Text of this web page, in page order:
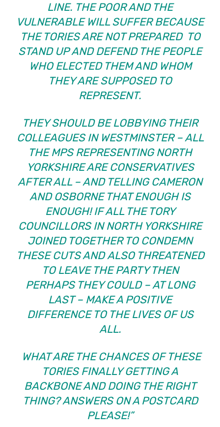
LINE. THE POOR AND THE
VULNERABLE WILL SUFFER BECAUSE
THE TORIES ARE NOT PREPARED TO
STAND UP AND DEFEND THE PEOPLE
WHO ELECTED THEM AND WHOM
THEY ARE SUPPOSED TO
REPRESENT.
THEY SHOULD BE LOBBYING THEIR
COLLEAGUES IN WESTMINSTER – ALL
THE MPS REPRESENTING NORTH
YORKSHIRE ARE CONSERVATIVES
AFTER ALL – AND TELLING CAMERON
AND OSBORNE THAT ENOUGH IS
ENOUGH! IF ALL THE TORY
COUNCILLORS IN NORTH YORKSHIRE
JOINED TOGETHER TO CONDEMN
THESE CUTS AND ALSO THREATENED
TO LEAVE THE PARTY THEN
PERHAPS THEY COULD – AT LONG
LAST – MAKE A POSITIVE
DIFFERENCE TO THE LIVES OF US
ALL.
WHAT ARE THE CHANCES OF THESE
TORIES FINALLY GETTING A
BACKBONE AND DOING THE RIGHT
THING? ANSWERS ON A POSTCARD
PLEASE!”